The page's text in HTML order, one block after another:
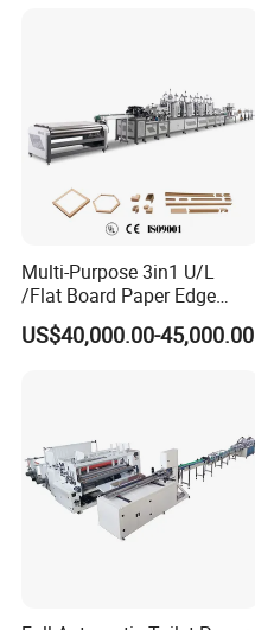
Multi-Purpose 3in1 U/L
/Flat Board Paper Edge
Protector Machine
US$40,000.00-45,000.00